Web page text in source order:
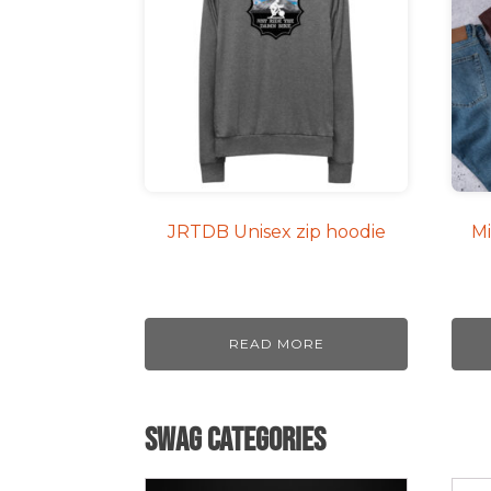
JRTDB Unisex zip hoodie
READ MORE
The
may
be
the
Swag Categories